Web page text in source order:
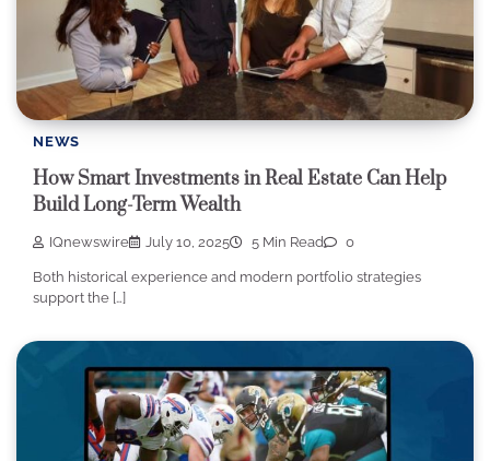
NEWS
How Smart Investments in Real Estate Can Help
Build Long-Term Wealth
IQnewswire July 10, 2025 5 Min Read 0
Both historical experience and modern portfolio strategies
support the […]